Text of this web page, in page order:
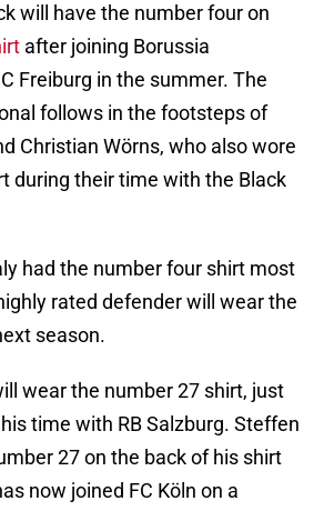
will have the number four on
after joining Borussia
Freiburg in the summer. The
follows in the footsteps of
Christian Wörns, who also wore
during their time with the Black
had the number four shirt most
rated defender will wear the
season.
wear the number 27 shirt, just
time with RB Salzburg. Steffen
27 on the back of his shirt
now joined FC Köln on a